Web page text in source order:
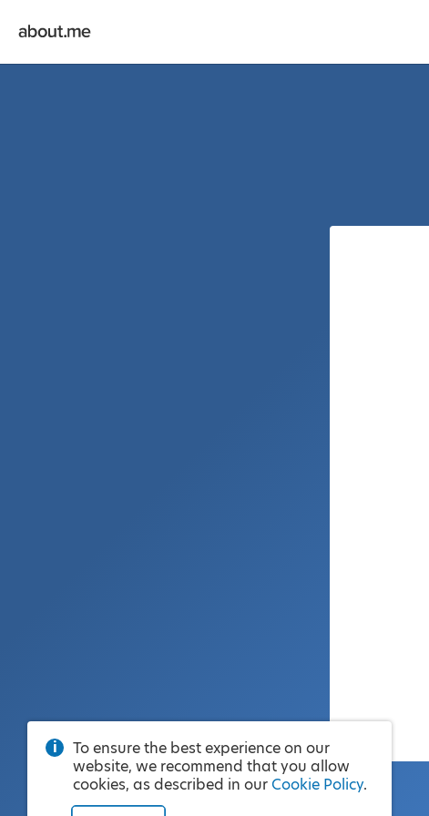
To ensure the best experience on our
website, we recommend that you allow
cookies, as described in our Cookie Policy.